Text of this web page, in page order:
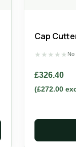
Cap
★ ★ ★ ★ ★ No
£326.40
(£272.00